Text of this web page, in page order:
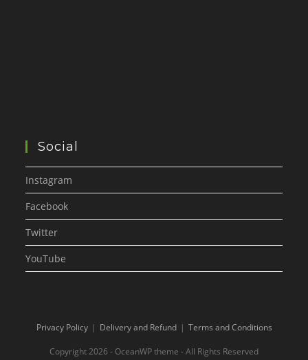
Social
Instagram
Facebook
Twitter
YouTube
Privacy Policy Delivery and Refund Terms and Conditions
Copyright 2026 - OceanWP theme - All Rights Reserved